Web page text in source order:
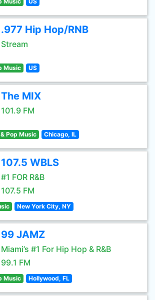
.977 Hip Hop/RNB
Stream
Music US
The MIX
101.9 FM
Pop Music Chicago, IL
107.5 WBLS
#1 FOR R&B
107.5 FM
New York City, NY
99 JAMZ
Miami’s #1 For Hip Hop & R&B
99.1 FM
Music Hollywood, FL